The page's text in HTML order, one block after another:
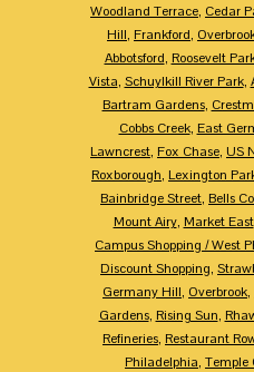
Woodland Terrace, Cedar
Hill, Frankford,
Abbotsford, Roosevelt
Vista, Schuylkill River Park,
Bartram Gardens,
Cobbs Creek, East
Lawncrest, Fox Chase, US
Roxborough, Lexington
Bainbridge Street, Bells
Mount Airy, Market East
Campus Shopping / West
Discount Shopping,
Germany Hill, Overbrook,
Gardens, Rising Sun,
Refineries, Restaurant
Philadelphia, Temple